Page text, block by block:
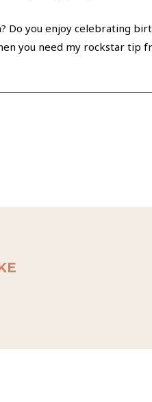
Do you enjoy celebrating
you need my rockstar tip